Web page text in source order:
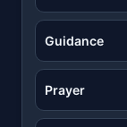
Guidance
Prayer